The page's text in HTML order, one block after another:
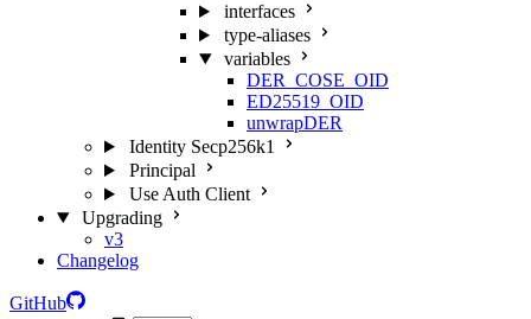
interfaces
type-aliases
variables
DER_COSE_OID
ED25519_OID
unwrapDER
Identity Secp256k1
Principal
Use Auth Client
Upgrading
v3
Changelog
GitHub